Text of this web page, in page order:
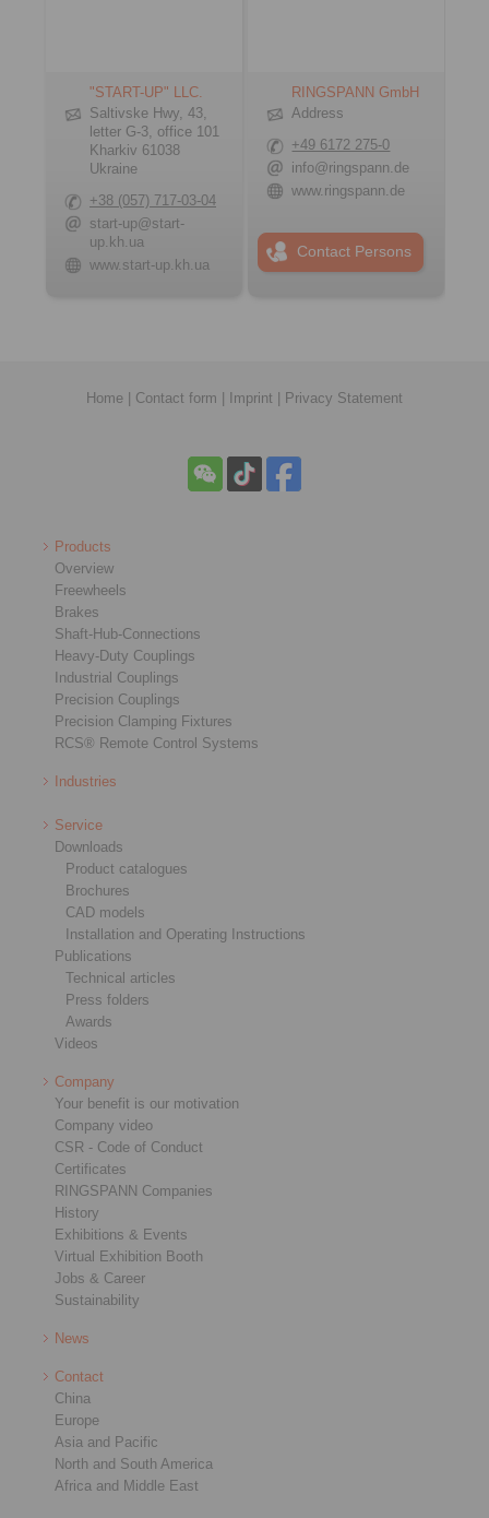
"START-UP" LLC.
Saltivske Hwy, 43,
letter G-3, office 101
Kharkiv 61038
Ukraine
+38 (057) 717-03-04
start-up@start-
up.kh.ua
www.start-up.kh.ua
RINGSPANN GmbH
Address
+49 6172 275-0
info@ringspann.de
www.ringspann.de
Contact Persons
Home Contact form Imprint Privacy Statement
Products
Overview
Freewheels
Brakes
Shaft-Hub-Connections
Heavy-Duty Couplings
Industrial Couplings
Precision Couplings
Precision Clamping Fixtures
RCS® Remote Control Systems
Industries
Service
Downloads
Product catalogues
Brochures
CAD models
Installation and Operating Instructions
Publications
Technical articles
Press folders
Awards
Videos
Company
Your benefit is our motivation
Company video
CSR - Code of Conduct
Certificates
RINGSPANN Companies
History
Exhibitions & Events
Virtual Exhibition Booth
Jobs & Career
Sustainability
News
Contact
China
Europe
Asia and Pacific
North and South America
Africa and Middle East